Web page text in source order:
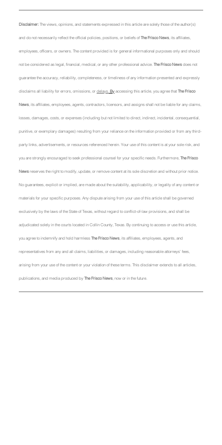
Disclaimer: The views, opinions, and statements expressed in this article are solely those of the author(s)
and do not necessarily reflect the official policies, positions, or beliefs of The Frisco News , its affiliates,
employees, officers, or owners. The content provided is for general informational purposes only and should
not be considered as legal, financial, medical, or any other professional advice. The Frisco News does not
guarantee the accuracy, reliability, completeness, or timeliness of any information presented and expressly
disclaims all liability for errors, omissions, or delays. By accessing this article, you agree that The Frisco
News , its affiliates, employees, agents, contractors, licensors, and assigns shall not be liable for any claims,
losses, damages, costs, or expenses (including but not limited to direct, indirect, incidental, consequential,
punitive, or exemplary damages) resulting from your reliance on the information provided or from any third-
party links, advertisements, or resources referenced herein. Your use of this content is at your sole risk, and
you are strongly encouraged to seek professional counsel for your specific needs. Furthermore, The Frisco
News reserves the right to modify, update, or remove content at its sole discretion and without prior notice.
No guarantees, explicit or implied, are made about the suitability, applicability, or legality of any content or
materials for your specific purposes. Any dispute arising from your use of this article shall be governed
exclusively by the laws of the State of Texas, without regard to conflict-of-law provisions, and shall be
adjudicated solely in the courts located in Collin County, Texas. By continuing to access or use this article,
you agree to indemnify and hold harmless The Frisco News , its affiliates, employees, agents, and
representatives from any and all claims, liabilities, or damages, including reasonable attorneys' fees,
arising from your use of the content or your violation of these terms. This disclaimer extends to all articles,
publications, and media produced by The Frisco News , now or in the future.